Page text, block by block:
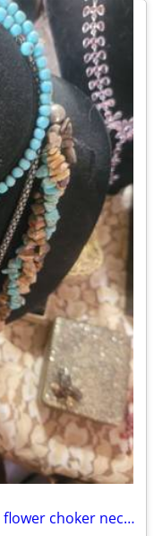
Vintage genuine persian turquoise flower choker necklace